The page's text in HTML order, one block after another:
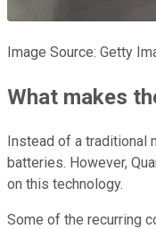
Image Source: Getty
What makes
Instead of a traditional
batteries. However,
on this technology.
Some of the recurring